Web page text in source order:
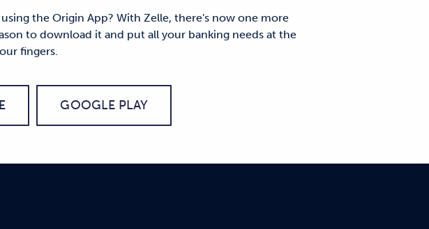
the Origin App? With Zelle, there's now one more
to download it and put all your banking needs at the
fingers.
GOOGLE PLAY